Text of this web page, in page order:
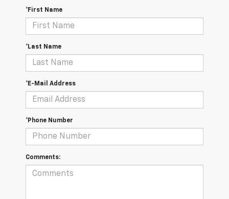
*First Name
*Last Name
*E-Mail Address
*Phone Number
Comments: